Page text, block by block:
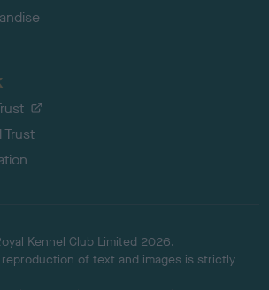
Trust
Kennel Club Limited 2026.
of text and images is strictly